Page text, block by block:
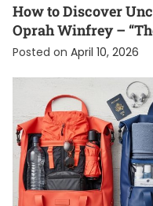
How to Discover
Oprah Winfrey –
Posted on April 10, 2026